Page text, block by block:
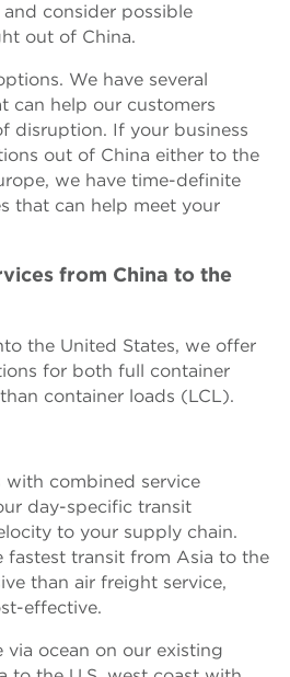
consider possible
out of China.
We have several
can help our customers
disruption. If your business
out of China either to the
we have time-definite
that can help meet your
from China to the
the United States, we offer
for both full container
container loads (LCL).
with combined service
day-specific transit
to your supply chain.
fastest transit from Asia to the
than air freight service,
effective.
ocean on our existing